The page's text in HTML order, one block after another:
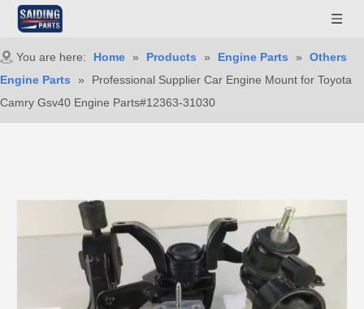
You are here: Home » Products » Engine Parts »
Others
Engine Parts
»
Professional Supplier Car Engine Mount for Toyota
Camry Gsv40 Engine Parts#12363-31030